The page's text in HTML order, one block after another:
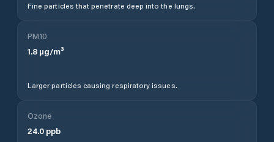
Fine particles that penetrate deep into the lungs.
PM10
1.8 µg/m³
Larger particles causing respiratory issues.
Ozone
24.0 ppb